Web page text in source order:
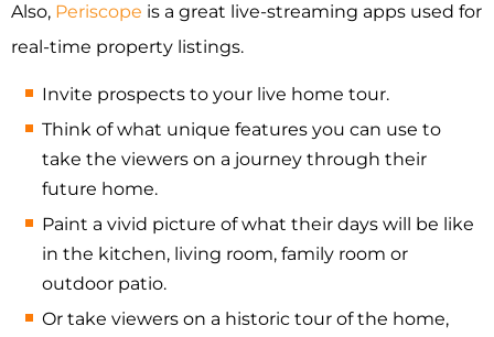
Also, Periscope is a great live-streaming apps used for
real-time property listings.
Invite prospects to your live home tour.
Think of what unique features you can use to
take the viewers on a journey through their
future home.
Paint a vivid picture of what their days will be like
in the kitchen, living room, family room or
outdoor patio.
Or take viewers on a historic tour of the home,